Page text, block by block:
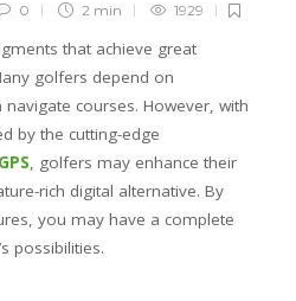
0 2 min 1929
that achieve great
golfers depend on
courses. However, with
by the cutting-edge
, golfers may enhance their
rich digital alternative. By
you may have a complete
possibilities.